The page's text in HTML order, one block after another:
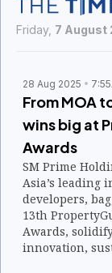
Friday, 7 August
28 Aug 2025
From MOA
wins big at
Awards
SM Prime
Asia’s leading
developers,
13th
Awards,
innovation,